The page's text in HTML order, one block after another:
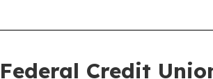
Credit